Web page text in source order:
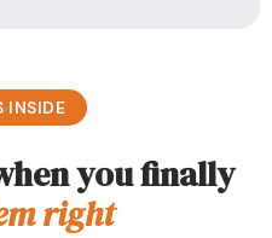
INSIDE
you finally
right